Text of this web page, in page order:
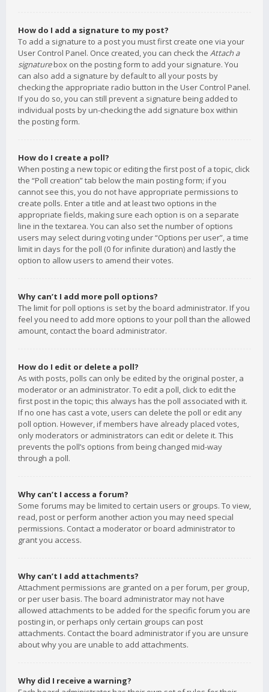
How do I add a signature to my post?
To add a signature to a post you must first create one via your
User Control Panel. Once created, you can check the Attach a
signaturebox on the posting form to add your signature. You
can also add a signature by default to all your posts by
checking the appropriate radio button in the User Control Panel.
If you do so, you can still prevent a signature being added to
individual posts by un-checking the add signature box within
the posting form.
How do I create a poll?
When posting a new topic or editing the first post of a topic, click
the “Poll creation” tab below the main posting form; if you
cannot see this, you do not have appropriate permissions to
create polls. Enter a title and at least two options in the
appropriate fields, making sure each option is on a separate
line in the textarea. You can also set the number of options
users may select during voting under “Options per user”, a time
limit in days for the poll (0 for infinite duration) and lastly the
option to allow users to amend their votes.
Why can’t I add more poll options?
The limit for poll options is set by the board administrator. If you
feel you need to add more options to your poll than the allowed
amount, contact the board administrator.
How do I edit or delete a poll?
As with posts, polls can only be edited by the original poster, a
moderator or an administrator. To edit a poll, click to edit the
first post in the topic; this always has the poll associated with it.
If no one has cast a vote, users can delete the poll or edit any
poll option. However, if members have already placed votes,
only moderators or administrators can edit or delete it. This
prevents the poll’s options from being changed mid-way
through a poll.
Why can’t I access a forum?
Some forums may be limited to certain users or groups. To view,
read, post or perform another action you may need special
permissions. Contact a moderator or board administrator to
grant you access.
Why can’t I add attachments?
Attachment permissions are granted on a per forum, per group,
or per user basis. The board administrator may not have
allowed attachments to be added for the specific forum you are
posting in, or perhaps only certain groups can post
attachments. Contact the board administrator if you are unsure
about why you are unable to add attachments.
Why did I receive a warning?